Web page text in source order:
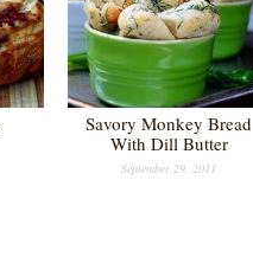
Savory Monkey Bread
With Dill Butter
September 29, 2011